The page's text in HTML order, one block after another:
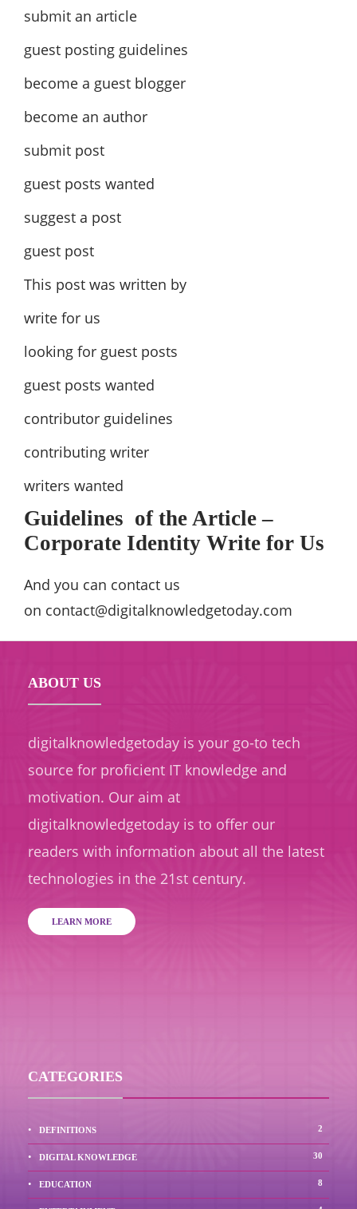
submit an article
guest posting guidelines
become a guest blogger
become an author
submit post
guest posts wanted
suggest a post
guest post
This post was written by
write for us
looking for guest posts
guest posts wanted
contributor guidelines
contributing writer
writers wanted
Guidelines of the Article –
Corporate Identity Write for Us
And you can contact us
on contact@digitalknowledgetoday.com
ABOUT US
digitalknowledgetoday is your go-to tech
source for proficient IT knowledge and
motivation. Our aim at
digitalknowledgetoday is to offer our
readers with information about all the latest
technologies in the 21st century.
LEARN MORE
CATEGORIES
DEFINITIONS 2
DIGITAL KNOWLEDGE 30
EDUCATION 8